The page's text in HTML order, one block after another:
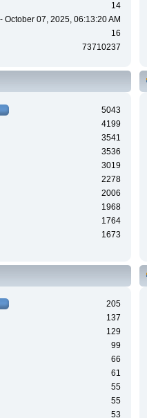
14
October 07, 2025, 06:13:20 AM
16
73710237
5043
4199
3541
3536
3019
2278
2006
1968
1764
1673
205
137
129
99
66
61
55
55
53